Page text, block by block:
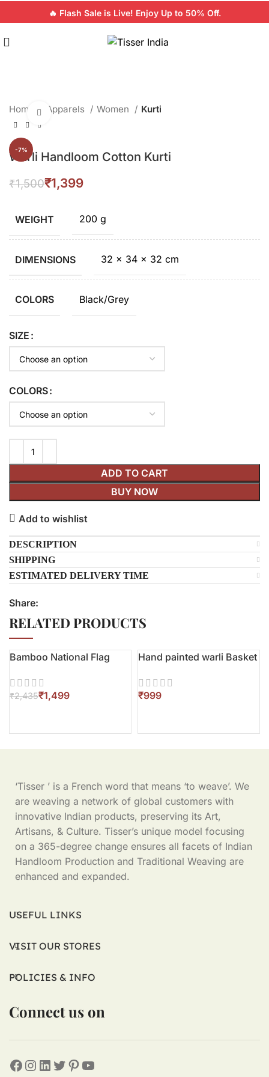
🔥 Flash Sale is Live! Enjoy Up to 50% Off.
Home Apparels Women Kurti
-7%
Click to enlarge
Warli Handloom Cotton Kurti
₹1,500₹1,399
WEIGHT 200 g
DIMENSIONS 32 × 34 × 32 cm
COLORS Black/Grey
SIZE
COLORS
ADD TO CART
BUY NOW
Add to wishlist
DESCRIPTION
SHIPPING
ESTIMATED DELIVERY TIME
Share:
RELATED PRODUCTS
Bamboo National Flag
₹2,435₹1,499
Hand painted warli Basket
₹
‘Tisser ’ is a French word that means ‘to weave’. We
are weaving a network of global customers with
innovative Indian products, preserving its Art,
Artisans, & Culture. Tisser’s unique model focusing
on a 365-degree change ensures all facets of Indian
Handloom Production and Traditional Weaving are
enhanced and expanded.
USEFUL LINKS
VISIT OUR STORES
POLICIES & INFO
Connect us on